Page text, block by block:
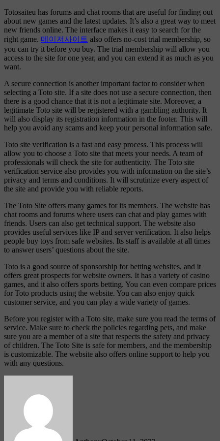
Totosaiteu has forums and chat rooms that are useful for finding out
about new games and the latest updates. It’s also a great way to meet
new friends online. The interface makes it easy to search for the
right game. 메이저사이트 also offers no-cost trial membership, so
you can try it before you buy. The trial membership will allow you
access to the site for one year, and you can extend it as much as you
want.
A secure connection is another important factor to consider when
selecting a Toto site. If a site does not use a secure connection, then
there is a good chance that it is not a legitimate site. Moreover, a
legitimate Toto site will be registered with a gambling authority. It
will also display its registration information in the footer. This will
help you avoid any scams and keep your personal information safe.
Toto site verification is a fast and easy process. This process will
allow you to choose a Toto site that meets your needs. A team of
professionals will check the site for authenticity. The Toto site
verification service also provides you with information on the site’s
privacy and terms and conditions. It will scrutinize every aspect of
the site and provide you with reliable reports.
The Toto Site offers many games for its members. The website has
chat rooms and forums where users can chat and play games with
friends. Users can also get technical support. The website also
provides useful services like IP and server verification. It also helps
people buy toys from safe websites. Its staff is available at all times
to answer users’ questions about the site.
Toto is a good source of sponsorship for betting websites, and it
offers great prospects for website owners. It has a variety of casino
games, and it also offers sports betting. You can even compare prices
for Toto products using the website. You can also enjoy quick
customer service, and you can play a wide variety of games.
Before you register with a Toto site, make sure you read the terms of
service. Make sure to check the policies regarding pets, and make
sure you are a member of a site that respects the safety and privacy
of children. The Toto Site is safe for members, and the membership
is customizable. The website also offers online support to help you
with any questions.